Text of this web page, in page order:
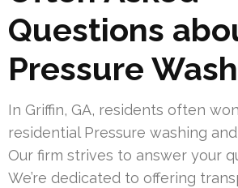
Questions
Pressure
In Griffin, GA, residents often
residential Pressure washing
Our firm strives to answer your
We’re dedicated to offering